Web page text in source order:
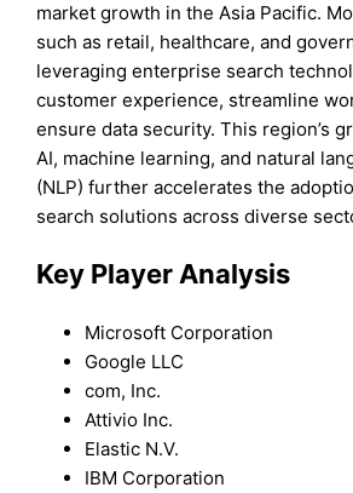
market growth in the Asia Pacific.
such as retail, healthcare, and
leveraging enterprise search
customer experience, streamline
ensure data security. This region’s
AI, machine learning, and natural
(NLP) further accelerates the
search solutions across diverse
Key Player Analysis
Microsoft Corporation
Google LLC
com, Inc.
Attivio Inc.
Elastic N.V.
IBM Corporation